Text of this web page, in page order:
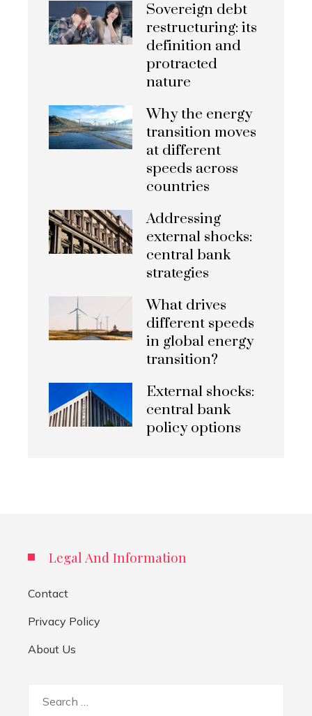
Sovereign debt
restructuring: its
definition and
protracted
nature
Why the energy
transition moves
at different
speeds across
countries
Addressing
external shocks:
central bank
strategies
What drives
different speeds
in global energy
transition?
External shocks:
central bank
policy options
Legal And Information
Contact
Privacy Policy
About Us